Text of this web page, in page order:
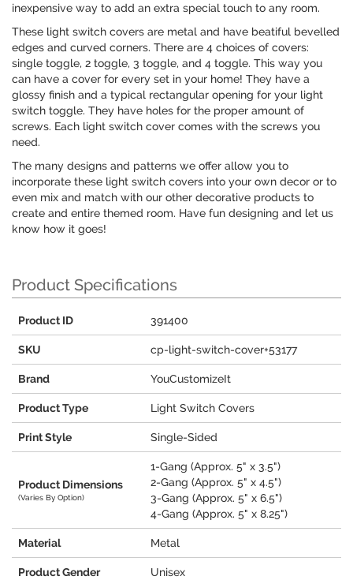
inexpensive way to add an extra special touch to any room.
These light switch covers are metal and have beatiful bevelled
edges and curved corners. There are 4 choices of covers:
single toggle, 2 toggle, 3 toggle, and 4 toggle. This way you
can have a cover for every set in your home! They have a
glossy finish and a typical rectangular opening for your light
switch toggle. They have holes for the proper amount of
screws. Each light switch cover comes with the screws you
need.
The many designs and patterns we offer allow you to
incorporate these light switch covers into your own decor or to
even mix and match with our other decorative products to
create and entire themed room. Have fun designing and let us
know how it goes!
Product Specifications
Product ID 391400
SKU cp-light-switch-cover+53177
Brand YouCustomizeIt
Product Type Light Switch Covers
Print Style Single-Sided
Product Dimensions
(Varies By Option)
1-Gang (Approx. 5" x 3.5")
2-Gang (Approx. 5" x 4.5")
3-Gang (Approx. 5" x 6.5")
4-Gang (Approx. 5" x 8.25")
Material Metal
Product Gender Unisex